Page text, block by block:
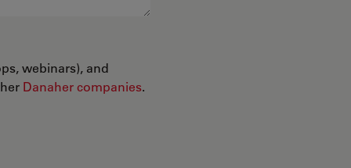
webinars), and
Danaher companies.